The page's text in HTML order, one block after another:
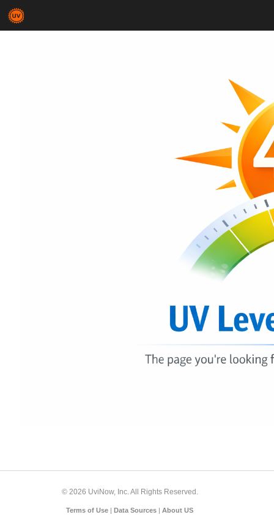
© 2026 UviNow, Inc. All Rights Reserved.
Terms of Use | Data Sources | About US